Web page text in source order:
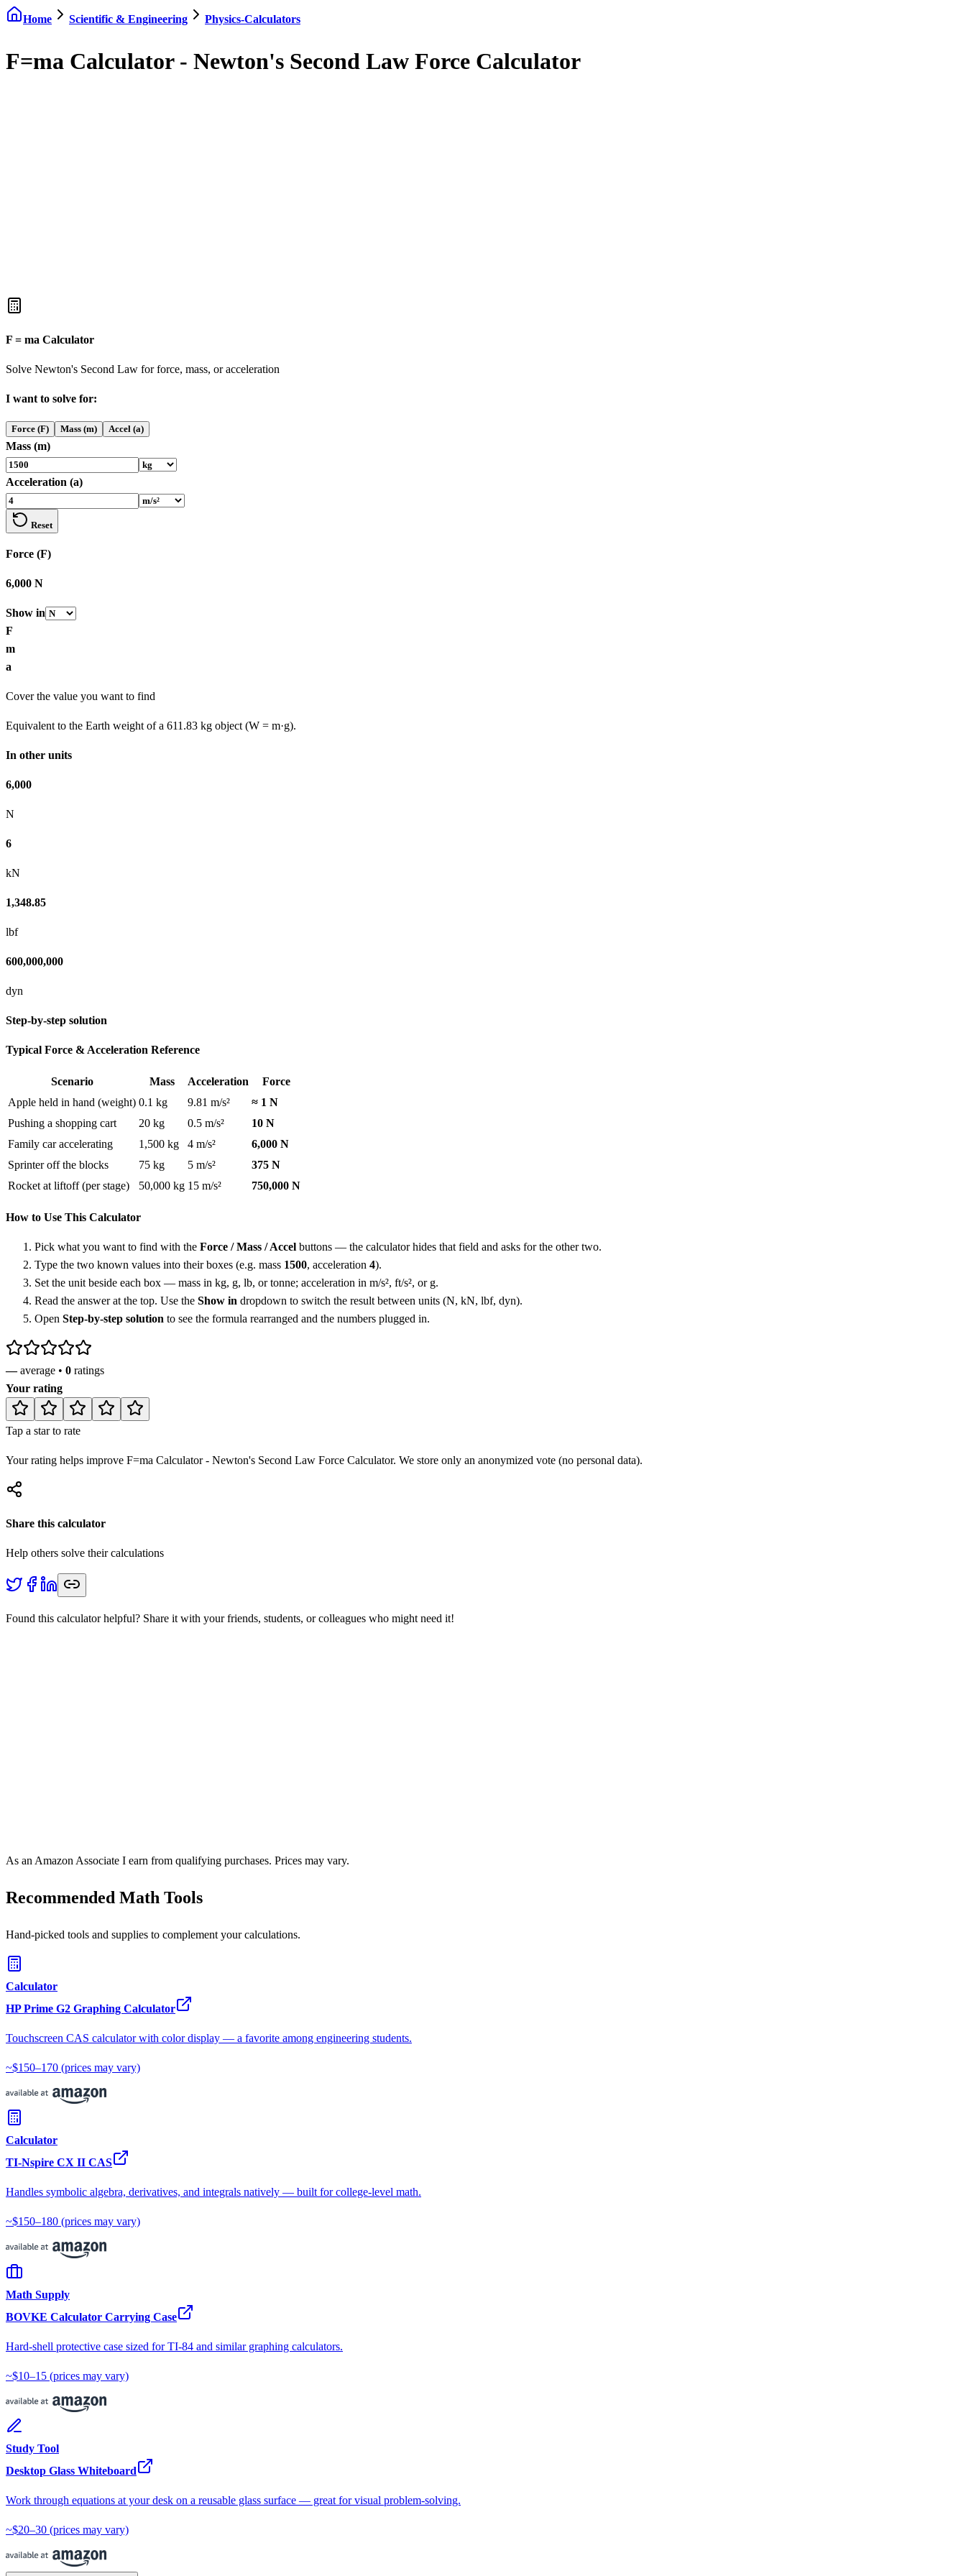
Home Scientific & Engineering Physics-Calculators
F=ma Calculator - Newton's Second Law Force Calculator
F = ma Calculator
Solve Newton's Second Law for force, mass, or acceleration
I want to solve for:
Force (F) Mass (m) Accel (a)
Mass (m)
Acceleration (a)
Reset
Force (F)
6,000 N
Show in
F
m
a
Cover the value you want to find
Equivalent to the Earth weight of a 611.83 kg object (W = m·g).
In other units
6,000
N
6
kN
1,348.85
lbf
600,000,000
dyn
Step-by-step solution
Typical Force & Acceleration Reference
Scenario Mass Acceleration
Force
Apple held in hand (weight) 0.1 kg 9.81 m/s²
≈ 1 N
Pushing a shopping cart
20 kg 0.5 m/s²
10 N
Family car accelerating
1,500 kg 4 m/s²
6,000 N
Sprinter off the blocks
75 kg 5 m/s²
375 N
Rocket at liftoff (per stage)
50,000 kg 15 m/s² 750,000 N
How to Use This Calculator
Pick what you want to find with the Force / Mass / Accel buttons — the calculator hides that field and asks for the other two.
Type the two known values into their boxes (e.g. mass 1500, acceleration 4).
Set the unit beside each box — mass in kg, g, lb, or tonne; acceleration in m/s², ft/s², or g.
Read the answer at the top. Use the Show in dropdown to switch the result between units (N, kN, lbf, dyn).
Open Step-by-step solution to see the formula rearranged and the numbers plugged in.
—average • 0 ratings
Your rating
Tap a star to rate
Your rating helps improve F=ma Calculator - Newton's Second Law Force Calculator. We store only an anonymized vote (no personal data).
Share this calculator
Help others solve their calculations
Found this calculator helpful? Share it with your friends, students, or colleagues who might need it!
As an Amazon Associate I earn from qualifying purchases. Prices may vary.
Recommended Math Tools
Hand-picked tools and supplies to complement your calculations.
Calculator
HP Prime G2 Graphing Calculator
Touchscreen CAS calculator with color display — a favorite among engineering students.
~$150–170 (prices may vary)
Calculator
TI-Nspire CX II CAS
Handles symbolic algebra, derivatives, and integrals natively — built for college-level math.
~$150–180 (prices may vary)
Math Supply
BOVKE Calculator Carrying Case
Hard-shell protective case sized for TI-84 and similar graphing calculators.
~$10–15 (prices may vary)
Study Tool
Desktop Glass Whiteboard
Work through equations at your desk on a reusable glass surface — great for visual problem-solving.
~$20–30 (prices may vary)